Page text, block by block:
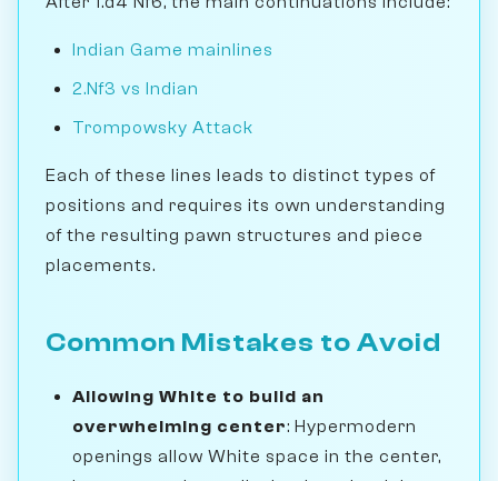
Indian Game mainlines
2.Nf3 vs Indian
Trompowsky Attack
Each of these lines leads to distinct types of
positions and requires its own understanding
of the resulting pawn structures and piece
placements.
Common Mistakes to Avoid
Allowing White to build an
overwhelming center: Hypermodern
openings allow White space in the center,